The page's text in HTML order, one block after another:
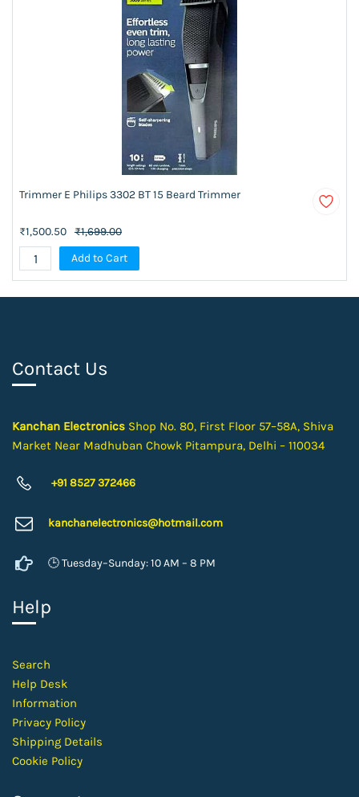
Trimmer E Philips 3302 BT 15 Beard Trimmer
₹1,500.50 ₹1,699.00
Add to Cart
Contact Us
Kanchan Electronics Shop No. 80, First Floor 57–58A, Shiva
Market Near Madhuban Chowk Pitampura, Delhi – 110034
+91 8527 372466
kanchanelectronics@hotmail.com
🕒 Tuesday–Sunday: 10 AM – 8 PM
Help
Search
Help Desk
Information
Privacy Policy
Shipping Details
Cookie Policy